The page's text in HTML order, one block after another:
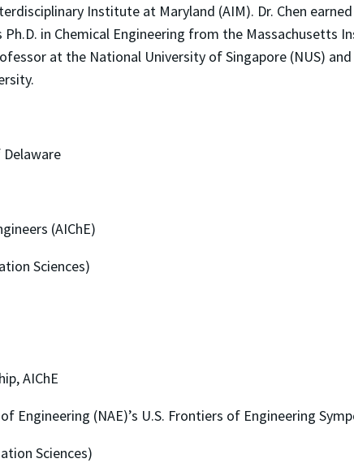
Institute at Maryland (AIM). Dr. Chen earned
in Chemical Engineering from the Massachusetts
at the National University of Singapore (NUS)
(AIChE)
Sciences)
AIChE
(NAE)’s U.S. Frontiers of Engineering
Sciences)